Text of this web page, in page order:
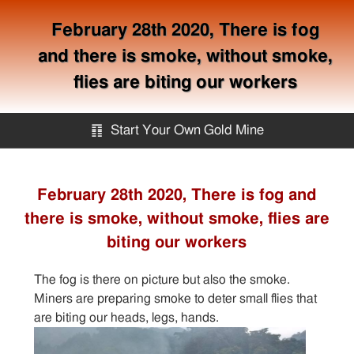
February 28th 2020, There is fog
and there is smoke, without smoke,
flies are biting our workers
䷖ Start Your Own Gold Mine
Services
Knowledge
February 28th 2020, There is fog and
there is smoke, without smoke, flies are
biting our workers
The fog is there on picture but also the smoke.
Miners are preparing smoke to deter small flies that
are biting our heads, legs, hands.